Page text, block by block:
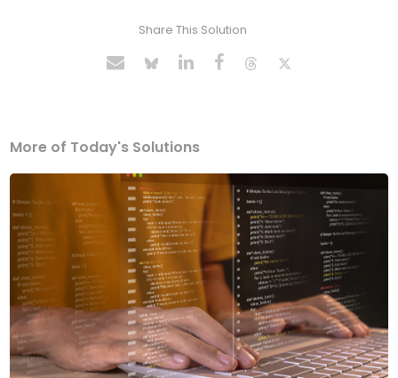
Share This Solution
More of Today's Solutions